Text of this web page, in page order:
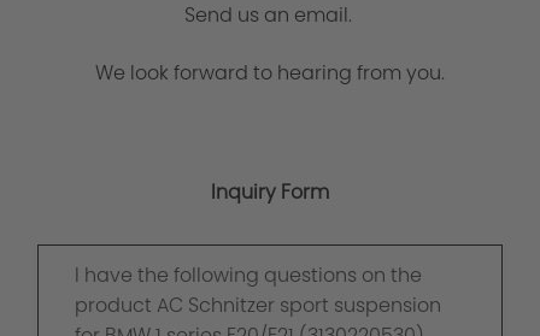
Send us an email.
We look forward to hearing from you.
Inquiry Form